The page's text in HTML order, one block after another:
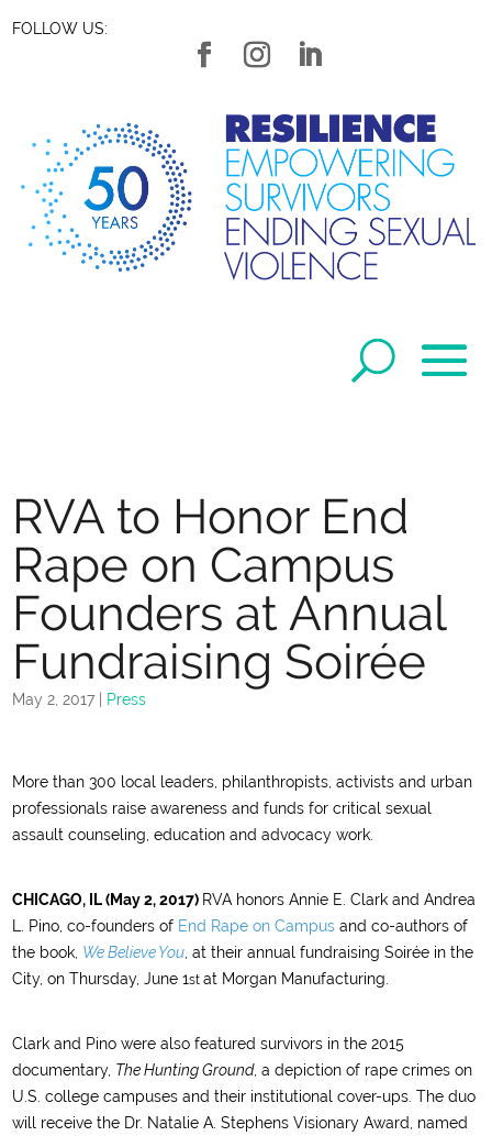
FOLLOW US:
RVA to Honor End
Rape on Campus
Founders at Annual
Fundraising Soirée
May 2, 2017 Press
More than 300 local leaders, philanthropists, activists and urban
professionals raise awareness and funds for critical sexual
assault counseling, education and advocacy work.
CHICAGO, IL (May 2, 2017) RVA honors Annie E. Clark and Andrea
L. Pino, co-founders of End Rape on Campus and co-authors of
the book, We Believe You , at their annual fundraising Soirée in the
City, on Thursday, June 1stat Morgan Manufacturing.
Clark and Pino were also featured survivors in the 2015
documentary, The Hunting Ground, a depiction of rape crimes on
U.S. college campuses and their institutional cover-ups. The duo
will receive the Dr. Natalie A. Stephens Visionary Award, named